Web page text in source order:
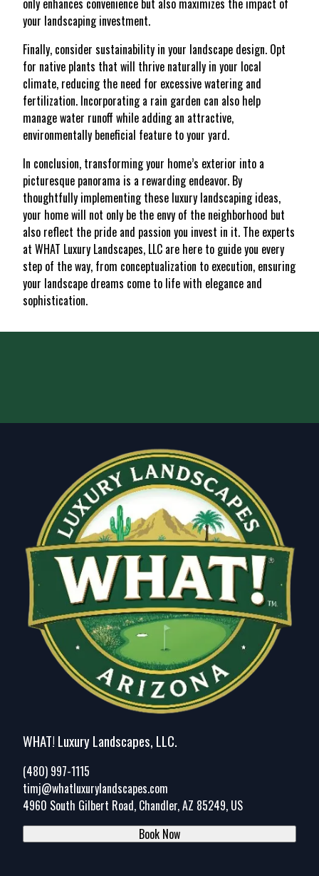
only enhances convenience but also maximizes the impact of
your landscaping investment.
Finally, consider sustainability in your landscape design. Opt
for native plants that will thrive naturally in your local
climate, reducing the need for excessive watering and
fertilization. Incorporating a rain garden can also help
manage water runoff while adding an attractive,
environmentally beneficial feature to your yard.
In conclusion, transforming your home’s exterior into a
picturesque panorama is a rewarding endeavor. By
thoughtfully implementing these luxury landscaping ideas,
your home will not only be the envy of the neighborhood but
also reflect the pride and passion you invest in it. The experts
at WHAT Luxury Landscapes, LLC are here to guide you every
step of the way, from conceptualization to execution, ensuring
your landscape dreams come to life with elegance and
sophistication.
WHAT! Luxury Landscapes, LLC.
(480) 997-1115
timj@whatluxurylandscapes.com
4960 South Gilbert Road, Chandler, AZ 85249, US
Book Now